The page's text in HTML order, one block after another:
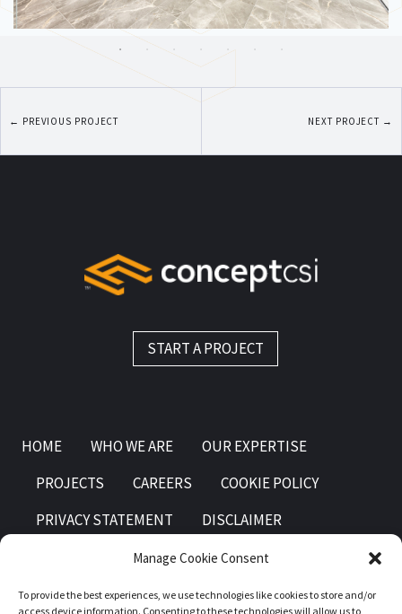
Manage Cookie Consent
To provide the best experiences, we use technologies like cookies to store and/or
access device information. Consenting to these technologies will allow us to
← PREVIOUS PROJECT NEXT PROJECT →
START A PROJECT
HOME WHO WE ARE
OUR EXPERTISE
PROJECTS
CAREERS
COOKIE POLICY
PRIVACY STATEMENT
DISCLAIMER